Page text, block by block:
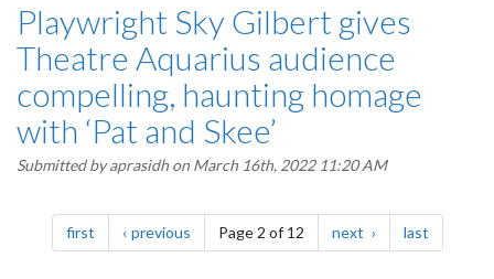
Playwright Sky Gilbert gives
Theatre Aquarius audience
compelling, haunting homage
with ‘Pat and Skee’
Submitted byaprasidh on March 16th, 2022 11:20 AM
Pagination
firstpage previouspagePage 2 of 12 next page lastpage